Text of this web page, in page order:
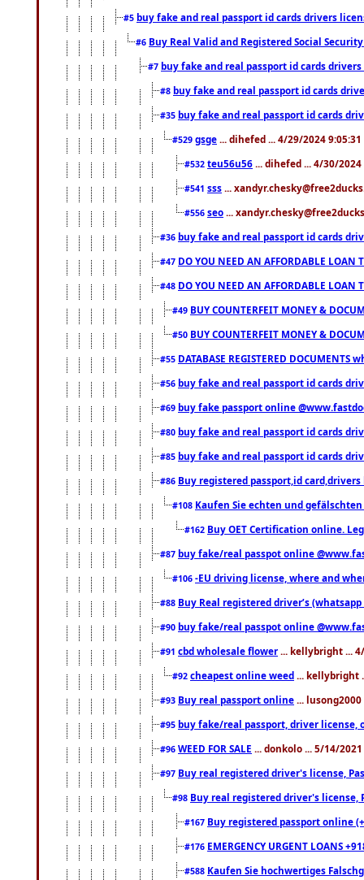
#5 buy fake and real passport id cards drivers
#6 Buy Real Valid and Registered Social
#7 buy fake and real passport id cards
#8 buy fake and real passport id cards
#35 buy fake and real passport id cards
#529 gsge ... dihefed ... 4/29/2024 9:05:31
#532 teu56u56 ... dihefed ... 4/30/2024
#541 sss ...
#556 seo ...
#36 buy fake and real passport id cards
#47 DO YOU NEED AN AFFORDABLE LOAN
#48 DO YOU NEED AN AFFORDABLE LOAN
#49 BUY COUNTERFEIT MONEY &
#50 BUY COUNTERFEIT MONEY &
#55 DATABASE REGISTERED DOCUMENTS
#56 buy fake and real passport id cards
#69 buy fake passport online
#80 buy fake and real passport id cards
#85 buy fake and real passport id cards
#86 Buy registered passport,id
#108 Kaufen Sie echten und
#162 Buy OET Certification online.
#87 buy fake/real passpot online
#106 -EU driving license, where and
#88 Buy Real registered driver’s
#90 buy fake/real passpot online
#91 cbd wholesale flower ... kellybright ...
#92 cheapest online weed ... kellybright
#93 Buy real passport online ...
#95 buy fake/real passport, driver license,
#96 WEED FOR SALE ... donkolo ... 5/14/
#97 Buy real registered driver's license,
#98 Buy real registered driver's license,
#167 Buy registered passport online
#176 EMERGENCY URGENT LOANS
#588 Kaufen Sie hochwertiges